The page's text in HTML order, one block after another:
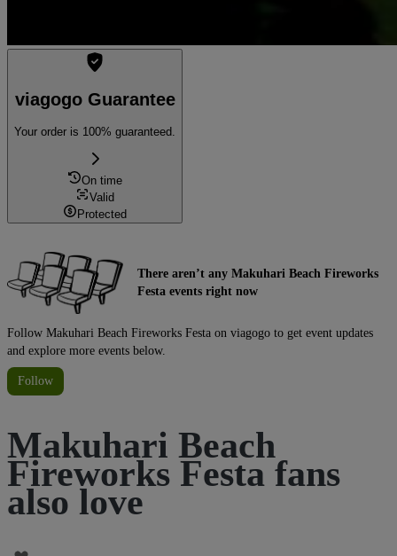
viagogo Guarantee
Your order is 100% guaranteed.
On time
Valid
Protected
There aren’t any Makuhari Beach Fireworks
Festa events right now
Follow Makuhari Beach Fireworks Festa on viagogo to get event updates
and explore more events below.
Follow
Makuhari Beach
Fireworks Festa fans
also love